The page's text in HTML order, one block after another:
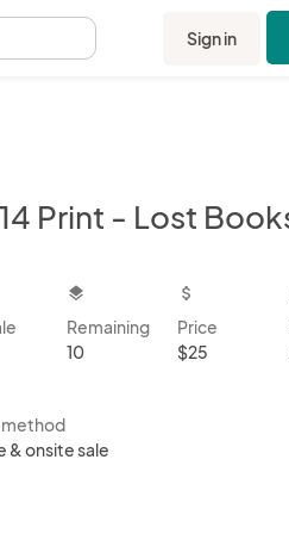
Sign in
Print - Lost
layers
Remaining
10
attach_money
Price
$25
method
& onsite sale